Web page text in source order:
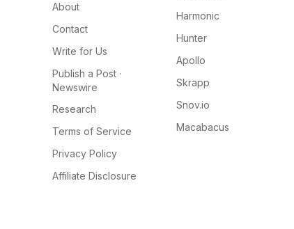
About
Contact
Write for Us
Publish a Post ·
Newswire
Research
Terms of Service
Privacy Policy
Affiliate Disclosure
Harmonic
Hunter
Apollo
Skrapp
Snov.io
Macabacus